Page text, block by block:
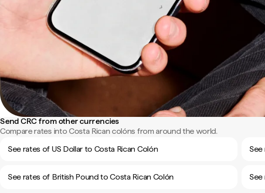
Send CRC from other currencies
Compare rates into Costa Rican colóns from around the world.
See rates of US Dollar to Costa Rican Colón
See rates of British Pound to Costa Rican Colón